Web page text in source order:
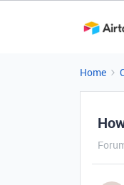
Home